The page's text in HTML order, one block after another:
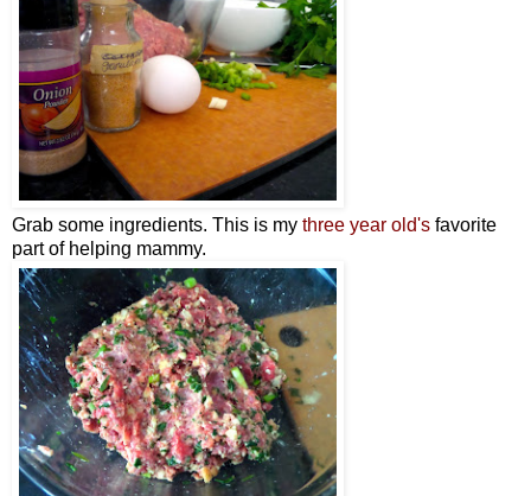
Grab some ingredients. This is my three year old's favorite
part of helping mammy.